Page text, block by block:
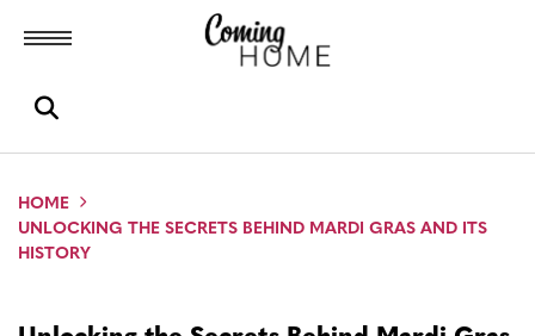
Toggle menubar
Open search box
HOME
UNLOCKING THE SECRETS BEHIND MARDI GRAS AND ITS
HISTORY